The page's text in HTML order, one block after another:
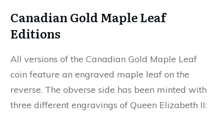
Canadian Gold Maple Leaf
Editions
All versions of the Canadian Gold Maple Leaf
coin feature an engraved maple leaf on the
reverse. The obverse side has been minted with
three different engravings of Queen Elizabeth II: